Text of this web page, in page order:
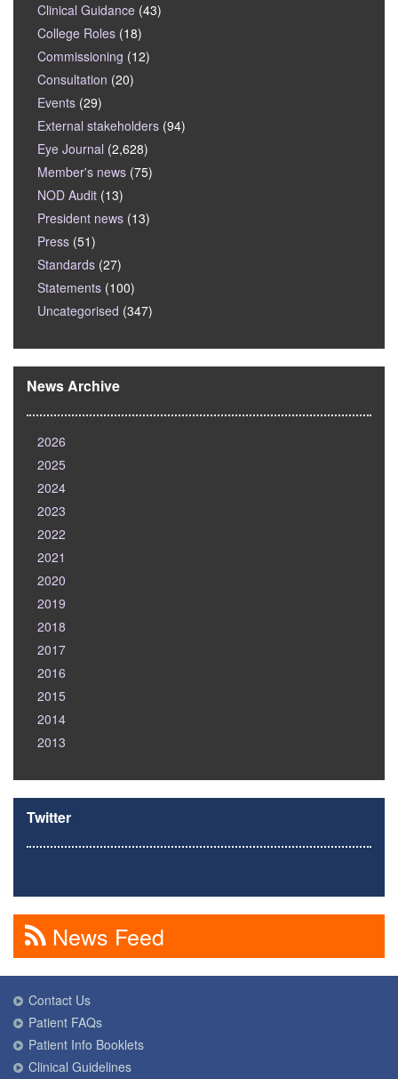
Clinical Guidance (43)
College Roles (18)
Commissioning (12)
Consultation (20)
Events (29)
External stakeholders (94)
Eye Journal (2,628)
Member's news (75)
NOD Audit (13)
President news (13)
Press (51)
Standards (27)
Statements (100)
Uncategorised (347)
News Archive
2026
2025
2024
2023
2022
2021
2020
2019
2018
2017
2016
2015
2014
2013
Twitter
News Feed
Contact Us
Patient FAQs
Patient Info Booklets
Clinical Guidelines